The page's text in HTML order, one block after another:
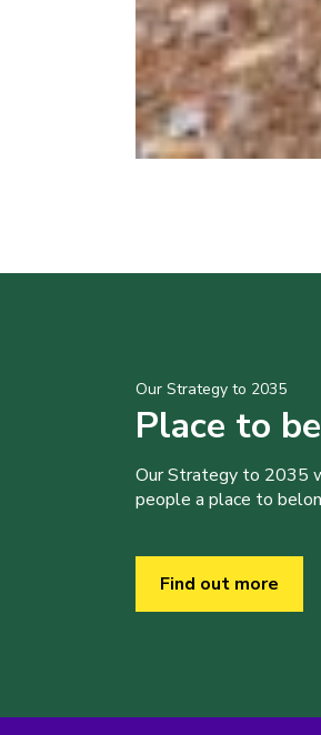
Our Strategy to 2035
Place to
Our Strategy to 2035
people a place to
Find out more